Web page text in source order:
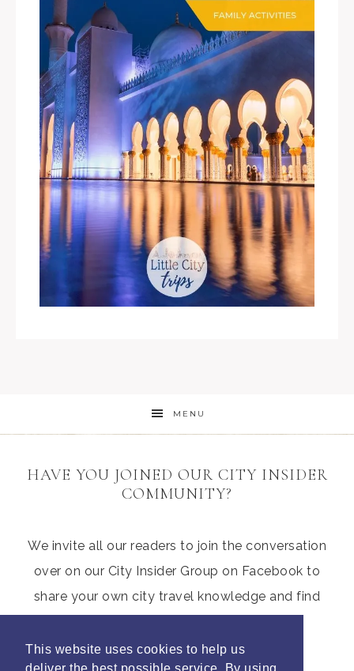
This website uses cookies to help us
MENU
HAVE YOU JOINED OUR CITY INSIDER
COMMUNITY?
We invite all our readers to join the conversation
over on our City Insider Group on Facebook to
share your own city travel knowledge and find